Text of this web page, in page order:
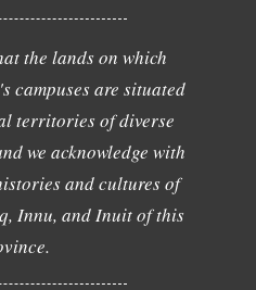
the lands on which
campuses are situated
territories of diverse
we acknowledge with
and cultures of
Innu, and Inuit of this